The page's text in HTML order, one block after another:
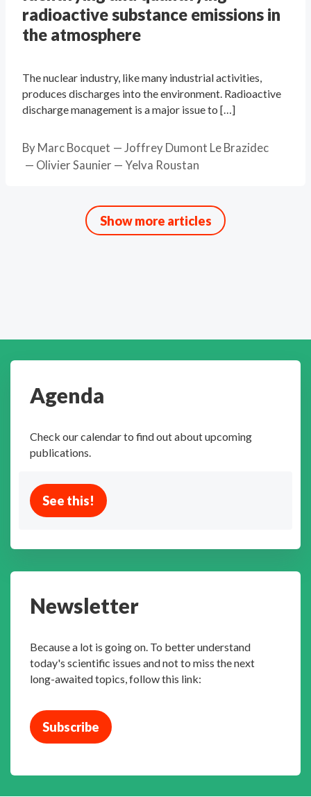
radioactive substance emissions in
the atmosphere
The nuclear industry, like many industrial activities,
produces discharges into the environment. Radioactive
discharge management is a major issue to […]
By Marc Bocquet
Joffrey Dumont Le Brazidec
Olivier Saunier
Yelva Roustan
Show more articles
Agenda
Check our calendar to find out about upcoming
publications.
See this!
Newsletter
Because a lot is going on. To better understand
today's scientific issues and not to miss the next
long-awaited topics, follow this link:
Subscribe